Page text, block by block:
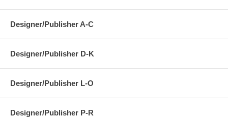
Designer/Publisher A-C
Designer/Publisher D-K
Designer/Publisher L-O
Designer/Publisher P-R